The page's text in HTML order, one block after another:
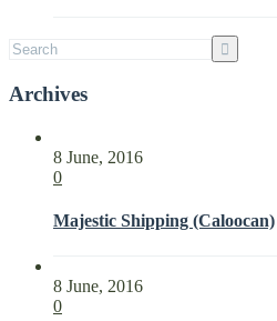
Archives
8 June, 2016
0
Majestic Shipping (Caloocan)
8 June, 2016
0